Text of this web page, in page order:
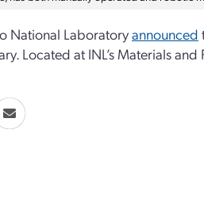
National Laboratoryannounced
Located at INL’s Materials